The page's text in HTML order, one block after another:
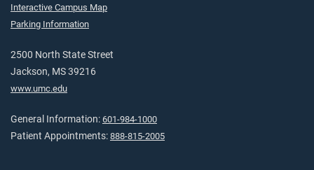
Interactive Campus Map
Parking Information
2500 North State Street
Jackson, MS 39216
www.umc.edu
General Information: 601-984-1000
Patient Appointments: 888-815-2005